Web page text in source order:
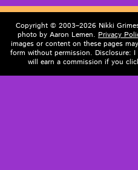
Copyright © 2003–2026 Nikki
photo by Aaron Lemen. Privacy
images or content on these pages
form without permission. Disclosure:
will earn a commission if you